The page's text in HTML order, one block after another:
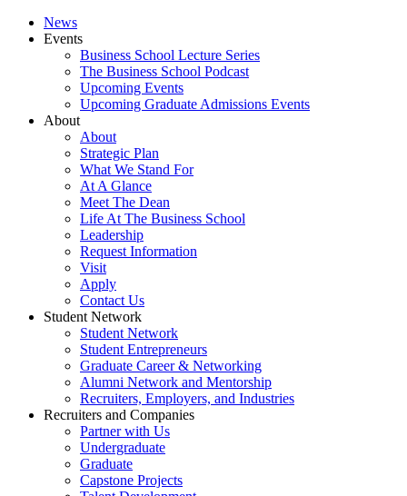
News
Events
Business School Lecture Series
The Business School Podcast
Upcoming Events
Upcoming Graduate Admissions Events
About
About
Strategic Plan
What We Stand For
At A Glance
Meet The Dean
Life At The Business School
Leadership
Request Information
Visit
Apply
Contact Us
Student Network
Student Network
Student Entrepreneurs
Graduate Career & Networking
Alumni Network and Mentorship
Recruiters, Employers, and Industries
Recruiters and Companies
Partner with Us
Undergraduate
Graduate
Capstone Projects